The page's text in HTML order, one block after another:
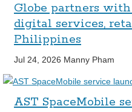
Globe partners
digital services,
Philippines
Jul 24, 2026 Manny Pham
AST SpaceMobile